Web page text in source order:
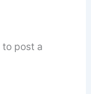
to post a